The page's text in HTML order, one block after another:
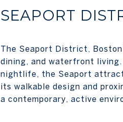
SEAPORT
The Seaport District,
dining, and waterfront
nightlife, the Seaport
its walkable design and
a contemporary, active